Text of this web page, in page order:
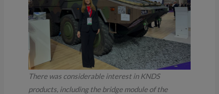
There was considerable interest in KNDS
products, including the bridge module of the